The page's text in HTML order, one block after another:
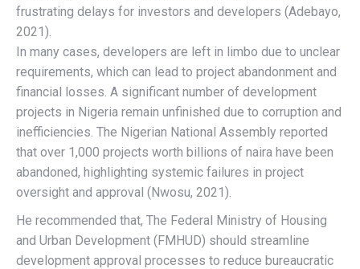
frustrating delays for investors and developers (Adebayo,
2021).
In many cases, developers are left in limbo due to unclear
requirements, which can lead to project abandonment and
financial losses. A significant number of development
projects in Nigeria remain unfinished due to corruption and
inefficiencies. The Nigerian National Assembly reported
that over 1,000 projects worth billions of naira have been
abandoned, highlighting systemic failures in project
oversight and approval (Nwosu, 2021).
He recommended that, The Federal Ministry of Housing
and Urban Development (FMHUD) should streamline
development approval processes to reduce bureaucratic